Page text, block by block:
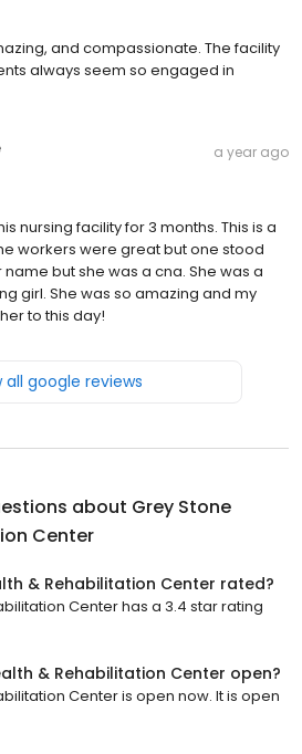
and compassionate. The facility
always seem so engaged in
a year ago
nursing facility for 3 months. This is a
workers were great but one stood
but she was a cna. She was a
girl. She was so amazing and my
to this day!
all google reviews
about Grey Stone
Center
& Rehabilitation Center rated?
Center has a 3.4 star rating
& Rehabilitation Center open?
Center is open now. It is open